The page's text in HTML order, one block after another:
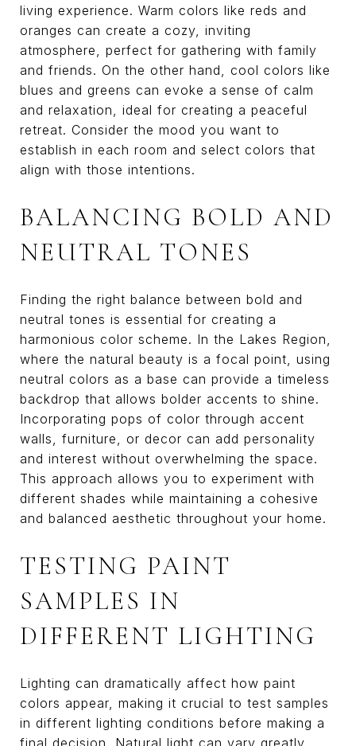
living experience. Warm colors like reds and
oranges can create a cozy, inviting
atmosphere, perfect for gathering with family
and friends. On the other hand, cool colors like
blues and greens can evoke a sense of calm
and relaxation, ideal for creating a peaceful
retreat. Consider the mood you want to
establish in each room and select colors that
align with those intentions.
BALANCING BOLD AND
NEUTRAL TONES
Finding the right balance between bold and
neutral tones is essential for creating a
harmonious color scheme. In the Lakes Region,
where the natural beauty is a focal point, using
neutral colors as a base can provide a timeless
backdrop that allows bolder accents to shine.
Incorporating pops of color through accent
walls, furniture, or decor can add personality
and interest without overwhelming the space.
This approach allows you to experiment with
different shades while maintaining a cohesive
and balanced aesthetic throughout your home.
TESTING PAINT
SAMPLES IN
DIFFERENT LIGHTING
Lighting can dramatically affect how paint
colors appear, making it crucial to test samples
in different lighting conditions before making a
final decision. Natural light can vary greatly